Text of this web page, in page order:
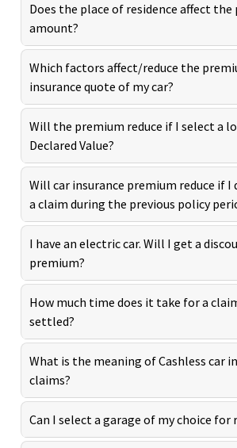
Does the place of residence affect the
amount?
Which factors affect/reduce the
insurance quote of my car?
Will the premium reduce if I select a
Declared Value?
Will car insurance premium reduce if I
a claim during the previous policy
I have an electric car. Will I get a
premium?
How much time does it take for a
settled?
What is the meaning of Cashless car
claims?
Can I select a garage of my choice for